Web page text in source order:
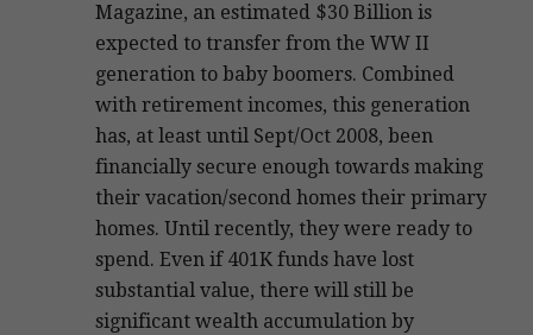
Magazine, an estimated $30 Billion is
expected to transfer from the WW II
generation to baby boomers. Combined
with retirement incomes, this generation
has, at least until Sept/Oct 2008, been
financially secure enough towards making
their vacation/second homes their primary
homes. Until recently, they were ready to
spend. Even if 401K funds have lost
substantial value, there will still be
significant wealth accumulation by